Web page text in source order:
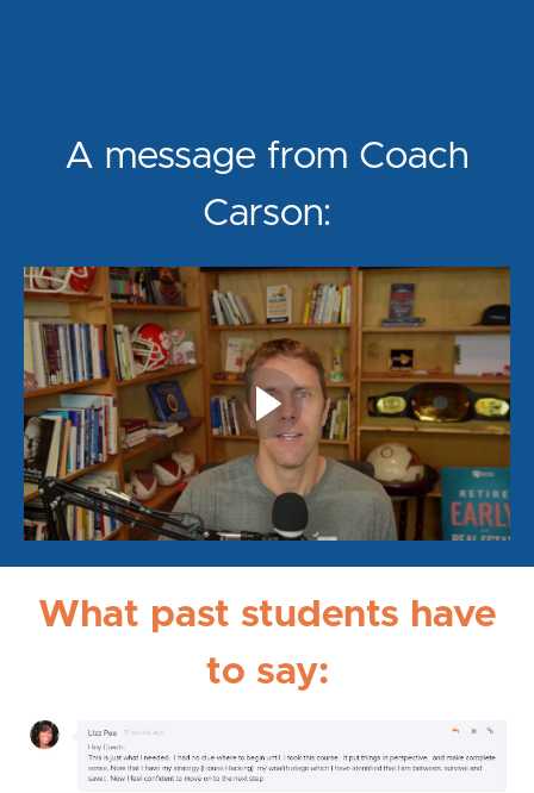
A message from Coach
Carson:
What past students have
to say: